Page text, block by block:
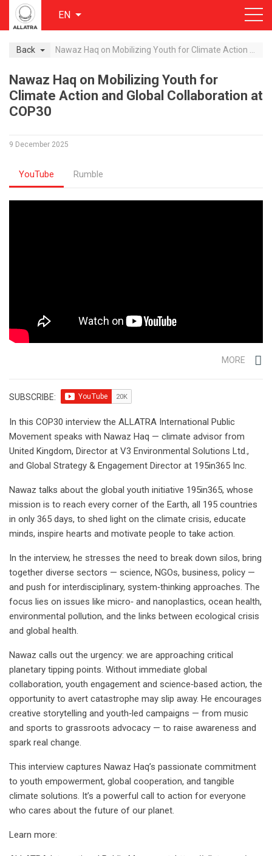
EN
Back
Nawaz Haq on Mobilizing Youth for
Climate Action and Global Collaboration at
COP30
9 December 2025
YouTube Rumble
MORE
SUBSCRIBE:
In this COP30 interview the ALLATRA International Public
Movement speaks with Nawaz Haq — climate advisor from
United Kingdom, Director at V3 Environmental Solutions Ltd.,
and Global Strategy & Engagement Director at 195in365 Inc.
Nawaz talks about the global youth initiative 195in365, whose
mission is to reach every corner of the Earth, all 195 countries
in only 365 days, to shed light on the climate crisis, educate
minds, inspire hearts and motivate people to take action.
In the interview, he stresses the need to break down silos, bring
together diverse sectors — science, NGOs, business, policy —
and push for interdisciplinary, system‑thinking approaches. The
focus lies on issues like micro‑ and nanoplastics, ocean health,
environmental pollution, and the links between ecological crisis
and global health.
Nawaz calls out the urgency: we are approaching critical
planetary tipping points. Without immediate global
collaboration, youth engagement and science‑based action, the
opportunity to avert catastrophe may slip away. He encourages
creative storytelling and youth‑led campaigns — from music
and sports to grassroots advocacy — to raise awareness and
spark real change.
This interview captures Nawaz Haq’s passionate commitment
to youth empowerment, global cooperation, and tangible
climate solutions. It’s a powerful call to action for everyone
who cares about the future of our planet.
Learn more: